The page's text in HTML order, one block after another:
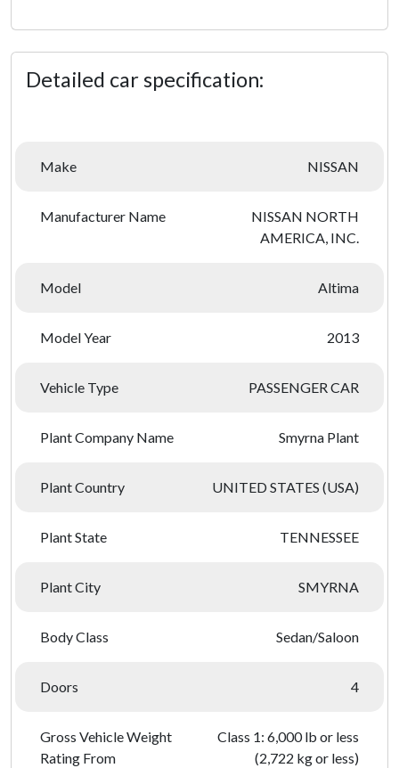
Detailed car specification:
Make NISSAN
Manufacturer Name
NISSAN NORTH
AMERICA, INC.
Model Altima
Model Year 2013
Vehicle Type PASSENGER CAR
Plant Company Name Smyrna Plant
Plant Country UNITED STATES (USA)
Plant State TENNESSEE
Plant City SMYRNA
Body Class Sedan/Saloon
Doors 4
Gross Vehicle Weight
Rating From
Class 1: 6,000 lb or less
(2,722 kg or less)